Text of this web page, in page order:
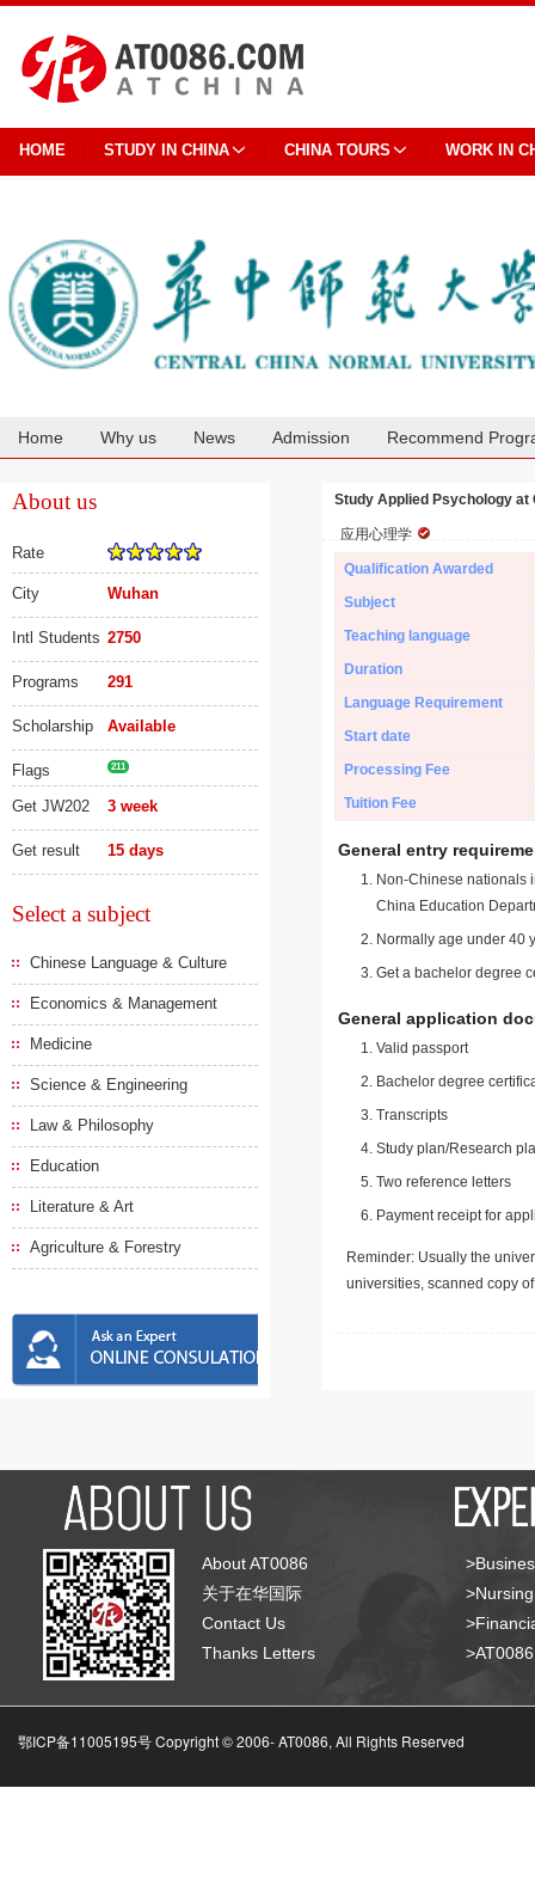
HOME STUDY IN CHINA CHINA TOURS WORK IN
Home Why us News Admission Recommend
About us
Rate
City Wuhan
Intl Students 2750
Programs 291
Scholarship Available
Flags 211
Get JW202 3 week
Get result 15 days
Select a subject
Chinese Language & Culture
Economics & Management
Medicine
Science & Engineering
Law & Philosophy
Education
Literature & Art
Agriculture & Forestry
Study Applied Psychology
应用心理学
Qualification Awarded
Subject
Teaching language
Duration
Language Requirement
Start date
Processing Fee
Tuition Fee
General entry
Non-Chinese nationals
China Education
Normally age under 40
Get a bachelor degree
General application
Valid passport
Bachelor degree
Transcripts
Study plan/Research
Two reference letters
Payment receipt for
Reminder: Usually the
universities, scanned copy
About AT0086
关于在华国际
Contact Us
Thanks Letters
鄂ICP备11005195号 Copyright © 2006-AT0086, All Rights Reserved